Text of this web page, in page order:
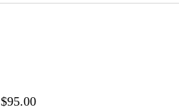
$95.00